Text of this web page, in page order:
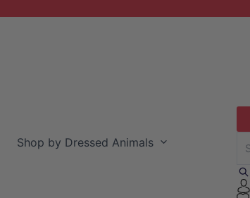
Shop by Dressed Animals